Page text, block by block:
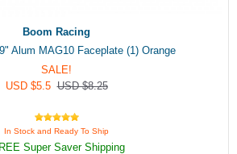
Boom Racing
Alum MAG10 Faceplate (1) Orange
SALE!
USD $5.5 USD $8.25
In Stock and Ready To Ship
Super Saver Shipping